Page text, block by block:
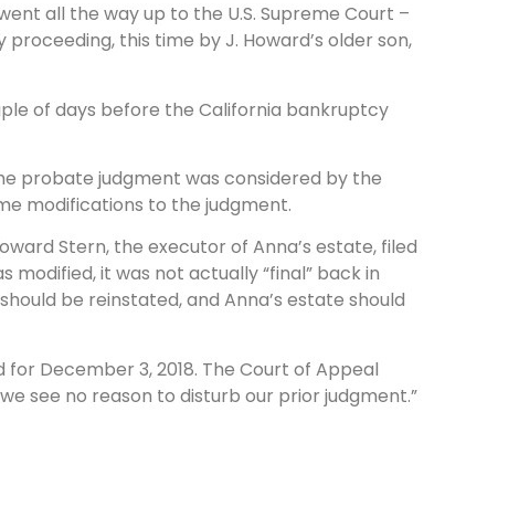
all the way up to the U.S. Supreme Court –
this time by J. Howard’s older son,
of days before the California bankruptcy
probate judgment was considered by the
modifications to the judgment.
Stern, the executor of Anna’s estate, filed
it was not actually “final” back in
be reinstated, and Anna’s estate should
December 3, 2018. The Court of Appeal
see no reason to disturb our prior judgment.”